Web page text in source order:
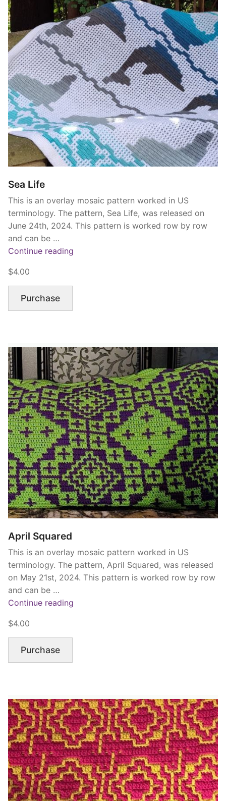
Sea Life
This is an overlay mosaic pattern worked in US
terminology. The pattern, Sea Life, was released on
June 24th, 2024. This pattern is worked row by row
and can be …
Continue reading
$4.00
Purchase
April Squared
This is an overlay mosaic pattern worked in US
terminology. The pattern, April Squared, was released
on May 21st, 2024. This pattern is worked row by row
and can be …
Continue reading
$4.00
Purchase